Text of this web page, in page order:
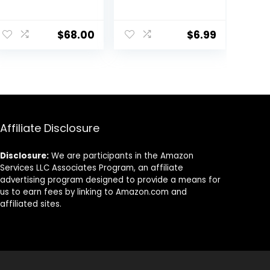
Shield Broad
Spectrum SPF 30
$68.00
Cream For All
Skin Types, Oil-
$6.99
Affiliate Disclosure
Disclosure: We are participants in the Amazon
Services LLC Associates Program, an affiliate
advertising program designed to provide a means for
us to earn fees by linking to Amazon.com and
affiliated sites.